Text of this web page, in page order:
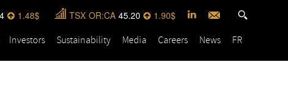
1.48 TSX OR:CA 45.20 1.90
Investors Sustainability Media Careers News FR